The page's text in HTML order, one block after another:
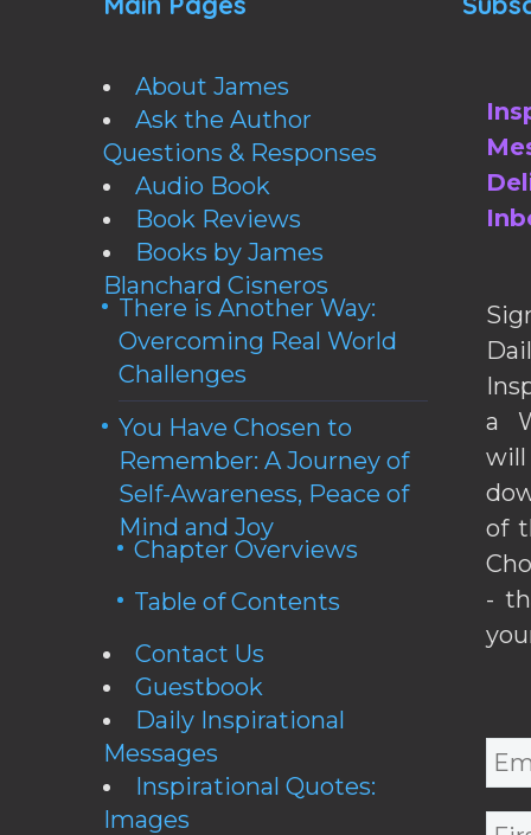
About James
Ask the Author
Questions & Responses
Audio Book
Book Reviews
Books by James
Blanchard Cisneros
There is Another Way:
Overcoming Real World
Challenges
You Have Chosen to
Remember: A Journey of
Self-Awareness, Peace of
Mind and Joy
Chapter Overviews
Table of Contents
Contact Us
Guestbook
Daily Inspirational
Messages
Inspirational Quotes:
Images
a
of
-